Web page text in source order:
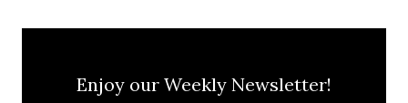
Enjoy our Weekly Newsletter!